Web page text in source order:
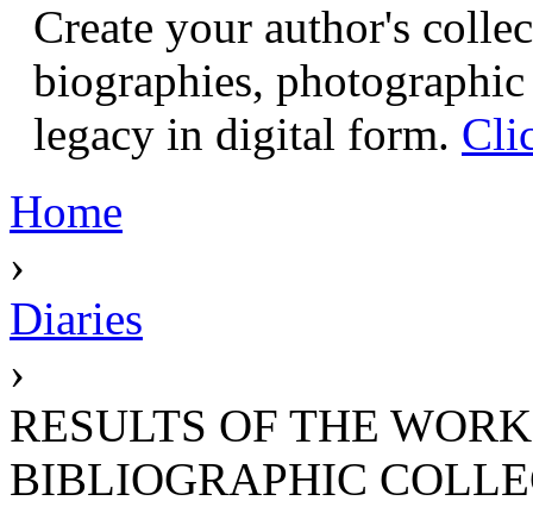
Create your author's
biographies,
legacy in digital form.
Home
›
Diaries
›
RESULTS OF THE
BIBLIOGRAPHIC